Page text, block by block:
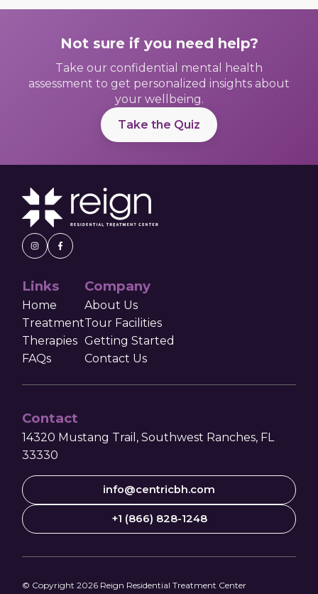
Not sure if you need help?
Take our confidential mental health
assessment to get personalized insights about
your wellbeing.
Take the Quiz
Links
Home
Treatment
Therapies
FAQs
Company
About Us
Tour Facilities
Getting Started
Contact Us
Contact
14320 Mustang Trail, Southwest Ranches, FL
33330
info@centricbh.com
+1 (866) 828-1248
© Copyright 2026 Reign Residential Treatment Center